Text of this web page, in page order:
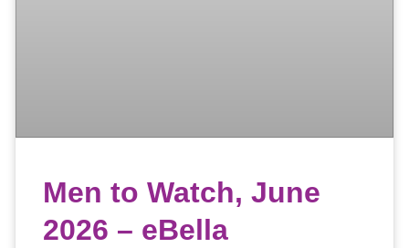
Men to Watch, June
2026 – eBella